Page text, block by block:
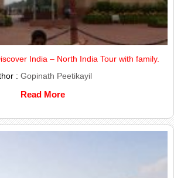
India – North India Tour with family.
: Gopinath Peetikayil
Read More